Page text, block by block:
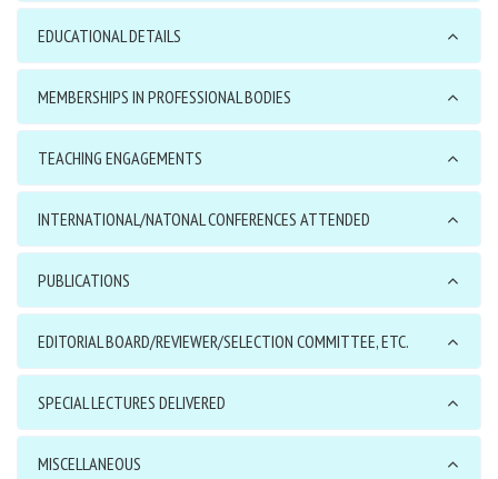
EDUCATIONAL DETAILS
MEMBERSHIPS IN PROFESSIONAL BODIES
TEACHING ENGAGEMENTS
INTERNATIONAL/NATONAL CONFERENCES ATTENDED
PUBLICATIONS
EDITORIAL BOARD/REVIEWER/SELECTION COMMITTEE, ETC.
SPECIAL LECTURES DELIVERED
MISCELLANEOUS